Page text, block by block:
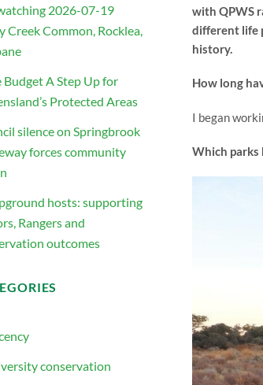
2026-07-19
Creek Common, Rocklea,
Budget A Step Up for
Protected Areas
silence on Springbrook
forces community
hosts: supporting
Rangers and
outcomes
conservation
with QPWS
different life
history.
How long
I began
Which parks